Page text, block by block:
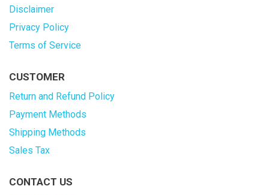
Disclaimer
Privacy Policy
Terms of Service
CUSTOMER
Return and Refund Policy
Payment Methods
Shipping Methods
Sales Tax
CONTACT US